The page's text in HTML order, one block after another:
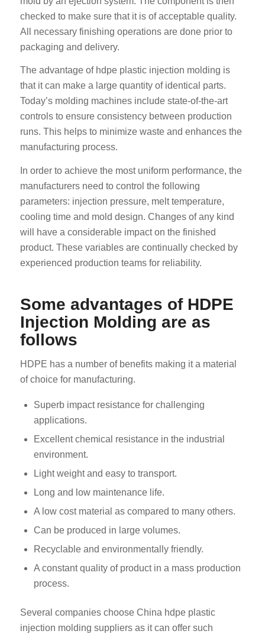
checked to make sure that it is of acceptable quality.
All necessary finishing operations are done prior to
packaging and delivery.
The advantage of hdpe plastic injection molding is
that it can make a large quantity of identical parts.
Today’s molding machines include state-of-the-art
controls to ensure consistency between production
runs. This helps to minimize waste and enhances the
manufacturing process.
In order to achieve the most uniform performance, the
manufacturers need to control the following
parameters: injection pressure, melt temperature,
cooling time and mold design. Changes of any kind
will have a considerable impact on the finished
product. These variables are continually checked by
experienced production teams for reliability.
Some advantages of HDPE
Injection Molding are as
follows
HDPE has a number of benefits making it a material
of choice for manufacturing.
Superb impact resistance for challenging
applications.
Excellent chemical resistance in the industrial
environment.
Light weight and easy to transport.
Long and low maintenance life.
A low cost material as compared to many others.
Can be produced in large volumes.
Recyclable and environmentally friendly.
A constant quality of product in a mass production
process.
Several companies choose China hdpe plastic
injection molding suppliers as it can offer such